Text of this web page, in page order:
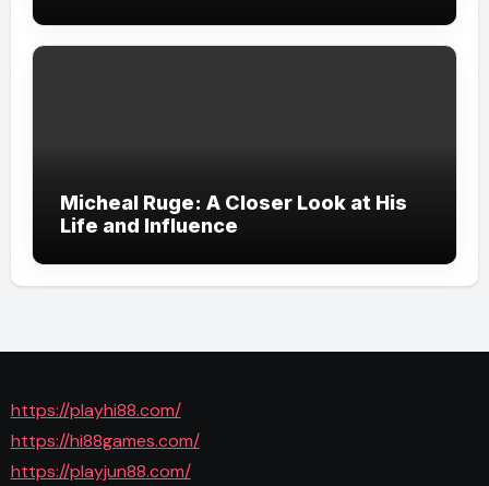
Micheal Ruge: A Closer Look at His
Life and Influence
https://playhi88.com/
https://hi88games.com/
https://playjun88.com/